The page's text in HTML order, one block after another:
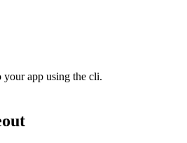
your app using the cli.